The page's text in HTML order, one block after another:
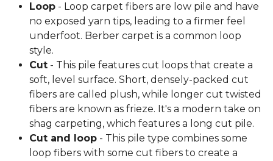
Loop - Loop carpet fibers are low pile and have
no exposed yarn tips, leading to a firmer feel
underfoot. Berber carpet is a common loop
style.
Cut - This pile features cut loops that create a
soft, level surface. Short, densely-packed cut
fibers are called plush, while longer cut twisted
fibers are known as frieze. It's a modern take on
shag carpeting, which features a long cut pile.
Cut and loop - This pile type combines some
loop fibers with some cut fibers to create a